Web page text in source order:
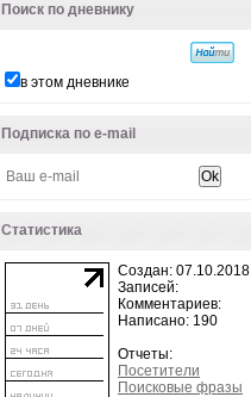
Поиск по дневнику
в этом дневнике
Подписка по e-mail
Статистика
Создан: 07.10.2018
Записей:
Комментариев:
Написано: 190
Отчеты:
Посетители
Поисковые фразы